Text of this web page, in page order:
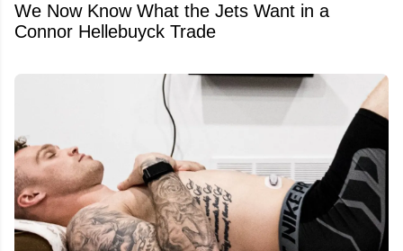
We Now Know What the Jets Want in a
Connor Hellebuyck Trade